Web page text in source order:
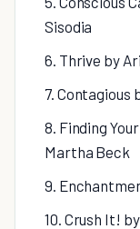
Sisodia
6. Thrive by
7. Contagious
8. Finding
Martha Beck
9.
10. Crush It!